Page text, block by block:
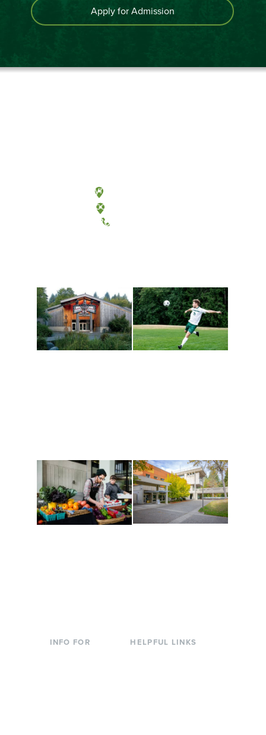
Apply for Admission
Olympia, Washington
Tacoma, Washington
(360) 867-6000
INFO FOR HELPFUL LINKS